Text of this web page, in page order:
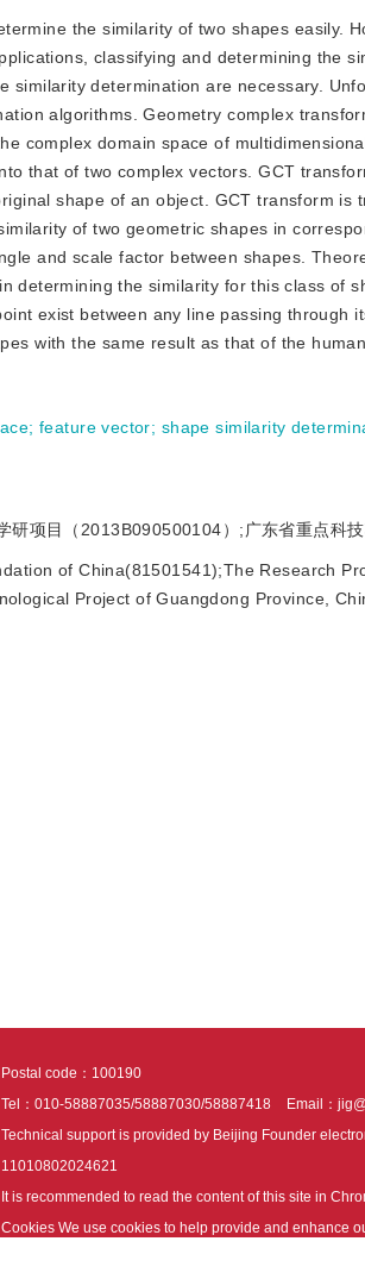
the similarity of two shapes easily.
classifying and determining the
similarity determination are necessary.
algorithms. Geometry complex
complex domain space of
that of two complex vectors. GCT
shape of an object. GCT transform is
of two geometric shapes in
and scale factor between shapes.
determining the similarity for this class of
exist between any line passing through
with the same result as that of the human
;feature vector; shape similarity
项目（2013B090500104）;广东省重点科
of China(81501541);The Research
Project of Guangdong Province,
Postal code：100190
Tel：010-58887035/58887030/58887418
Email：
Technical support is provided by Beijing Founder
11010802024621
It is recommended to read the content of this site in
Cookies We use cookies to help provide and enhance